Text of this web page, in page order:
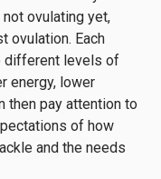
ovulating yet,
ovulation. Each
different levels of
energy, lower
then pay attention to
of how
and the needs